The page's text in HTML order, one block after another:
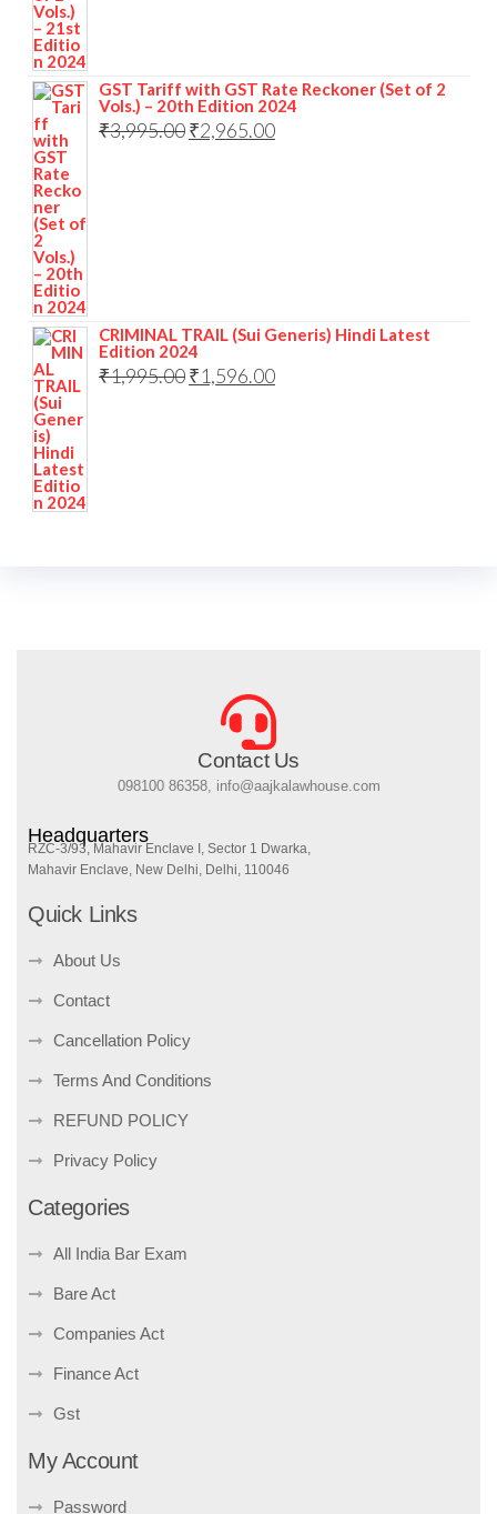
GST Tariff with GST Rate Reckoner (Set of 2
Vols.) – 20th Edition 2024
₹3,995.00₹2,965.00
CRIMINAL TRAIL (Sui Generis) Hindi Latest
Edition 2024
₹1,995.00₹1,596.00
Contact Us
098100 86358, info@aajkalawhouse.com
Headquarters
RZC-3/93, Mahavir Enclave I, Sector 1 Dwarka,
Mahavir Enclave, New Delhi, Delhi, 110046
Quick Links
About Us
Contact
Cancellation Policy
Terms And Conditions
REFUND POLICY
Privacy Policy
Categories
All India Bar Exam
Bare Act
Companies Act
Finance Act
Gst
My Account
Password